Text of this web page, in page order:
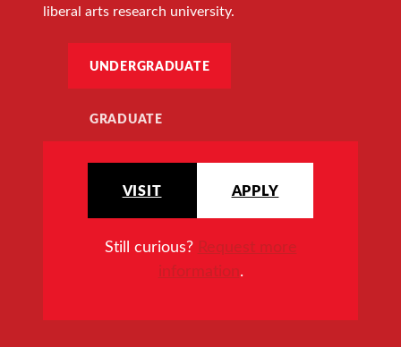
liberal arts research university.
UNDERGRADUATE
GRADUATE
VISIT APPLY
Still curious? Request more
information.